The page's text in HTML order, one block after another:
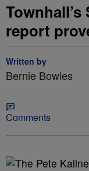
report
Written by
Bernie Bowles
Comments